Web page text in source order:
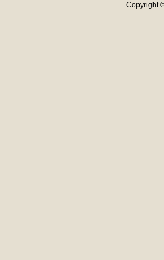
Copyright